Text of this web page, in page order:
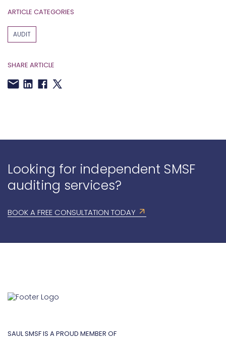
ARTICLE CATEGORIES
AUDIT
SHARE ARTICLE
Looking for independent SMSF
auditing services?
BOOK A FREE CONSULTATION TODAY
SAUL SMSF IS A PROUD MEMBER OF